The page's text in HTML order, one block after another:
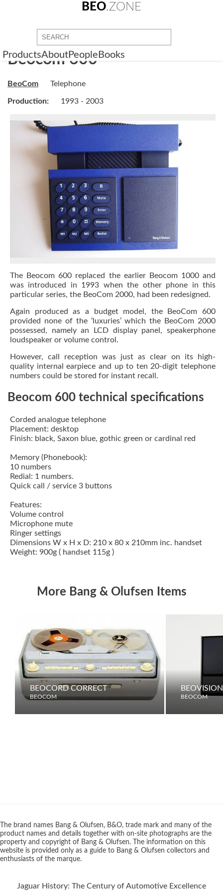
BEO.ZONE
ProductsAboutPeople Books
Beocom 600
BeoCom Telephone
Production: 1993 - 2003
The Beocom 600 replaced the earlier Beocom 1000 and
was introduced in 1993 when the other phone in this
particular series, the BeoCom 2000, had been redesigned.
Again produced as a budget model, the BeoCom 600
provided none of the ‘luxuries’ which the BeoCom 2000
possessed, namely an LCD display panel, speakerphone
loudspeaker or volume control.
However, call reception was just as clear on its high-
quality internal earpiece and up to ten 20-digit telephone
numbers could be stored for instant recall.
Beocom 600 technical specifications
Corded analogue telephone
Placement: desktop
Finish: black, Saxon blue, gothic green or cardinal red
Memory (Phonebook):
10 numbers
Redial: 1 numbers.
Quick call / service 3 buttons
Features:
Volume control
Microphone mute
Ringer settings
Dimensions W x H x D: 210 x 80 x 210mm inc. handset
Weight: 900g ( handset 115g )
More Bang & Olufsen Items
BEOCORD CORRECT
BEOCOM BEOCOM
The brand names Bang & Olufsen, B&O, trade mark and many of the
product names and details together with on-site photographs are the
property and copyright of Bang & Olufsen. The information on this
website is provided only as a guide to Bang & Olufsen collectors and
enthusiasts of the marque.
Jaguar History: The Century of Automotive Excellence